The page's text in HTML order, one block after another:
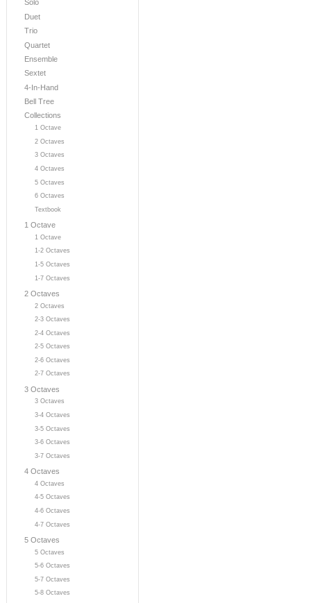
Solo
Duet
Trio
Quartet
Ensemble
Sextet
4-In-Hand
Bell Tree
Collections
1 Octave
2 Octaves
3 Octaves
4 Octaves
5 Octaves
6 Octaves
Textbook
1 Octave
1 Octave
1-2 Octaves
1-5 Octaves
1-7 Octaves
2 Octaves
2 Octaves
2-3 Octaves
2-4 Octaves
2-5 Octaves
2-6 Octaves
2-7 Octaves
3 Octaves
3 Octaves
3-4 Octaves
3-5 Octaves
3-6 Octaves
3-7 Octaves
4 Octaves
4 Octaves
4-5 Octaves
4-6 Octaves
4-7 Octaves
5 Octaves
5 Octaves
5-6 Octaves
5-7 Octaves
5-8 Octaves